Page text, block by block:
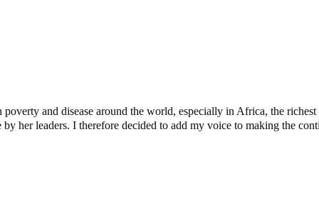
and disease around the world, especially in Africa, the
her leaders. I therefore decided to add my voice to making the